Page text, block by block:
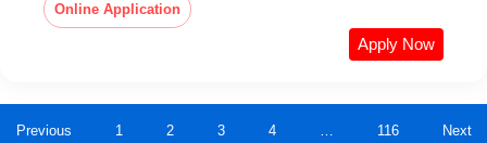
Online Application
Apply Now
Previous 1 2 3 4 … 116 Next